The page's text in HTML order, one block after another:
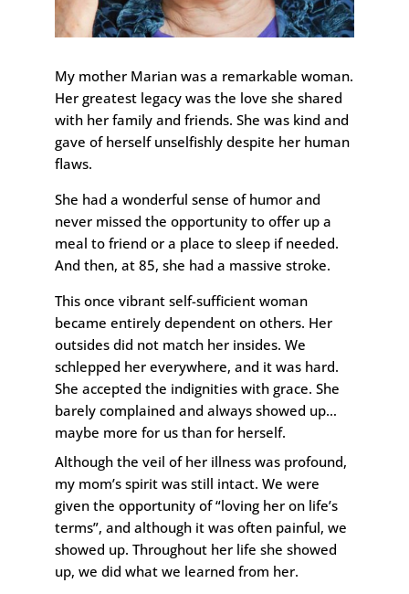
My mother Marian was a remarkable woman.
Her greatest legacy was the love she shared
with her family and friends. She was kind and
gave of herself unselfishly despite her human
flaws.
She had a wonderful sense of humor and
never missed the opportunity to offer up a
meal to friend or a place to sleep if needed.
And then, at 85, she had a massive stroke.
This once vibrant self-sufficient woman
became entirely dependent on others. Her
outsides did not match her insides. We
schlepped her everywhere, and it was hard.
She accepted the indignities with grace. She
barely complained and always showed up…
maybe more for us than for herself.
Although the veil of her illness was profound,
my mom’s spirit was still intact. We were
given the opportunity of “loving her on life’s
terms”, and although it was often painful, we
showed up. Throughout her life she showed
up, we did what we learned from her.